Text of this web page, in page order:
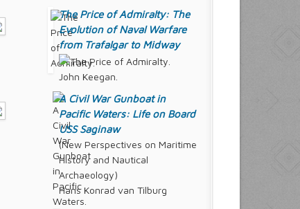
The Price of Admiralty: The
Evolution of Naval Warfare
from Trafalgar to Midway
John Keegan.
A Civil War Gunboat in
Pacific Waters: Life on Board
USSSaginaw
(New Perspectives on Maritime
History and Nautical
Archaeology)
Hans Konrad van Tilburg